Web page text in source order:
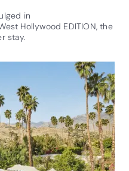
in
Hollywood EDITION, the
stay.